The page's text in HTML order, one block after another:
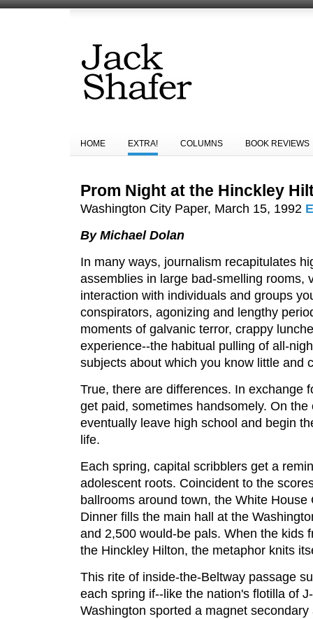
HOME EXTRA! COLUMNS BOOK REVIEWS
Prom Night at the Hinckley
Washington City Paper, March 15, 1992
By Michael Dolan
In many ways, journalism recapitulates
assemblies in large bad-smelling rooms,
interaction with individuals and groups
conspirators, agonizing and lengthy
moments of galvanic terror, crappy
experience--the habitual pulling of all-
subjects about which you know little and
True, there are differences. In exchange
get paid, sometimes handsomely. On
eventually leave high school and begin
life.
Each spring, capital scribblers get a
adolescent roots. Coincident to the
ballrooms around town, the White
Dinner fills the main hall at the
and 2,500 would-be pals. When the kids
the Hinckley Hilton, the metaphor knits
This rite of inside-the-Beltway passage
each spring if--like the nation's flotilla of
Washington sported a magnet